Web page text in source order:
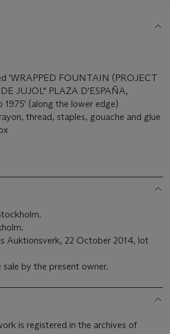
'WRAPPED FOUNTAIN (PROJECT
JUJOL" PLAZA D'ESPAÑA,
(along the lower edge)
thread, staples, gouache and glue
Auktionsverk, 22 October 2014, lot
by the present owner.
is registered in the archives of